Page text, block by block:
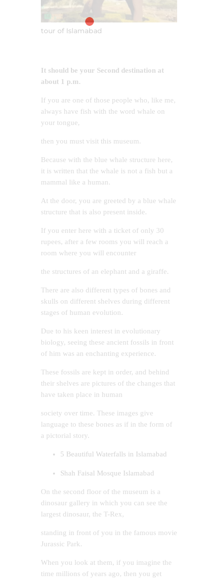
tour of Islamabad
It should be your Second destination at
about 1 p.m.
If you are one of those people who, like me,
always have fish with the word whale on
your tongue,
then you must visit this museum.
Because with the blue whale structure here,
it is written that the whale is not a fish but a
mammal like a human.
At the door, you are greeted by a blue whale
structure that is also present inside.
If you enter here with a ticket of only 30
rupees, after a few rooms you will reach a
room where you will encounter
the structures of an elephant and a giraffe.
There are also different types of bones and
skulls on different shelves during different
stages of human evolution.
Due to his keen interest in evolutionary
biology, seeing these ancient fossils in front
of him was an enchanting experience.
These fossils are kept in order, and behind
their shelves are pictures of the changes that
have taken place in human
society over time. These images give
language to these bones as if in the form of
a pictorial story.
5 Beautiful Waterfalls in Islamabad
Shah Faisal Mosque Islamabad
On the second floor of the museum is a
dinosaur gallery in which you can see the
largest dinosaur, the T-Rex,
standing in front of you in the famous movie
Jurassic Park.
When you look at them, if you imagine the
time millions of years ago, then you get